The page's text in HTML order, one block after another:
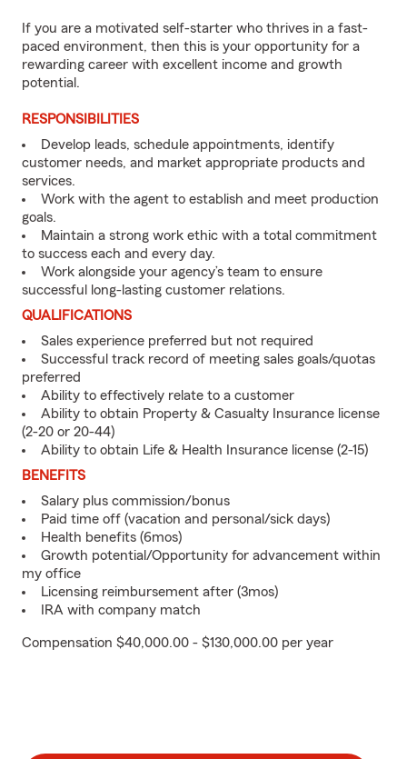
If you are a motivated self-starter who thrives in a fast-
paced environment, then this is your opportunity for a
rewarding career with excellent income and growth
potential.
RESPONSIBILITIES
Develop leads, schedule appointments, identify
customer needs, and market appropriate products and
services.
Work with the agent to establish and meet production
goals.
Maintain a strong work ethic with a total commitment
to success each and every day.
Work alongside your agency’s team to ensure
successful long-lasting customer relations.
QUALIFICATIONS
Sales experience preferred but not required
Successful track record of meeting sales goals/quotas
preferred
Ability to effectively relate to a customer
Ability to obtain Property & Casualty Insurance license
(2-20 or 20-44)
Ability to obtain Life & Health Insurance license (2-15)
BENEFITS
Salary plus commission/bonus
Paid time off (vacation and personal/sick days)
Health benefits (6mos)
Growth potential/Opportunity for advancement within
my office
Licensing reimbursement after (3mos)
IRA with company match
Compensation $40,000.00 - $130,000.00 per year